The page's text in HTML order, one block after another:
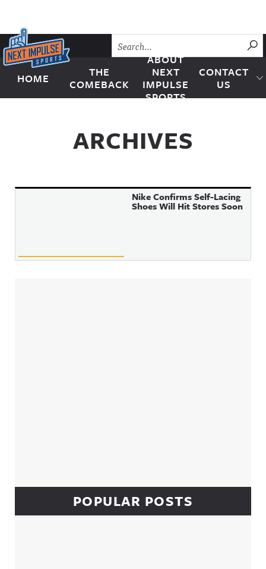
Skip to content
Next Impulse Sports
HOME
THE
COMEBACK
ABOUT
NEXT
IMPULSE
SPORTS
CONTACT
US
ARCHIVES
Nike Confirms Self-Lacing
Shoes Will Hit Stores Soon
POPULAR POSTS